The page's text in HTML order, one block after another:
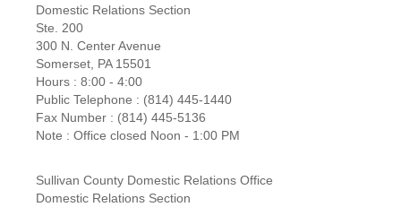
Domestic Relations Section
Ste. 200
300 N. Center Avenue
Somerset, PA 15501
Hours : 8:00 - 4:00
Public Telephone : (814) 445-1440
Fax Number : (814) 445-5136
Note : Office closed Noon - 1:00 PM
Sullivan County Domestic Relations Office
Domestic Relations Section